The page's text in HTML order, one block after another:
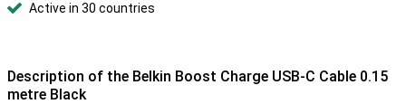
Active in 30 countries
Description of the Belkin Boost Charge USB-C Cable 0.15
metre Black